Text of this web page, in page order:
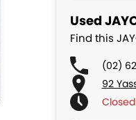
Used
Find this
(02)
92
Closed